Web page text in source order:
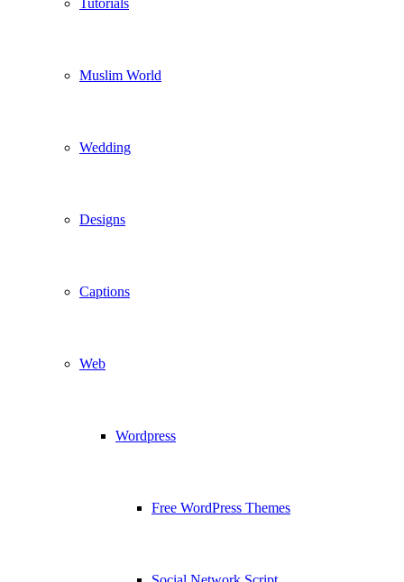
Tutorials
Muslim World
Wedding
Designs
Captions
Web
Wordpress
Free WordPress Themes